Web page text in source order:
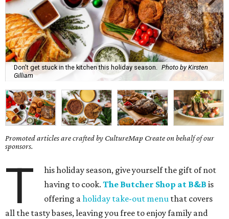
Don't get stuck in the kitchen this holiday season.
Photo by Kirsten
Gilliam
Promoted articles are crafted by CultureMap Create on behalf of our
sponsors.
T
his holiday season, give yourself the gift of not
having to cook.The Butcher Shop at B&B is
offering aholiday take-out menu that covers
all the tasty bases, leaving you free to enjoy family and